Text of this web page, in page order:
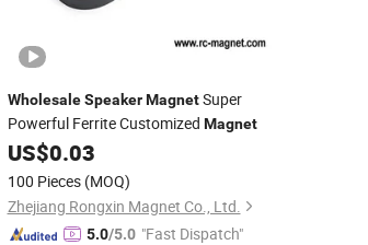
Wholesale Speaker MagnetSuper
Powerful Ferrite Customized Magnet
US$0.03
100 Pieces (MOQ)
Zhejiang Rongxin Magnet Co., Ltd.
5.0/5.0 "Fast Dispatch"